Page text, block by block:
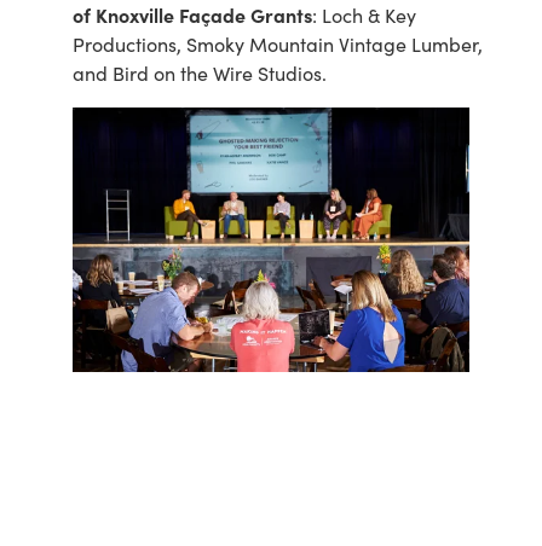
of Knoxville Façade Grants: Loch & Key
Productions, Smoky Mountain Vintage Lumber,
and Bird on the Wire Studios.